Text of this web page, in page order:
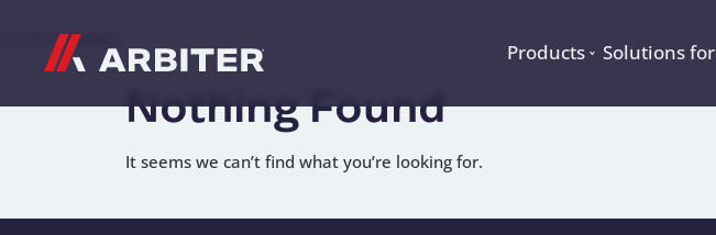
Products Solutions for
G-T3CTXR9MFG
Nothing Found
It seems we can’t find what you’re looking for.